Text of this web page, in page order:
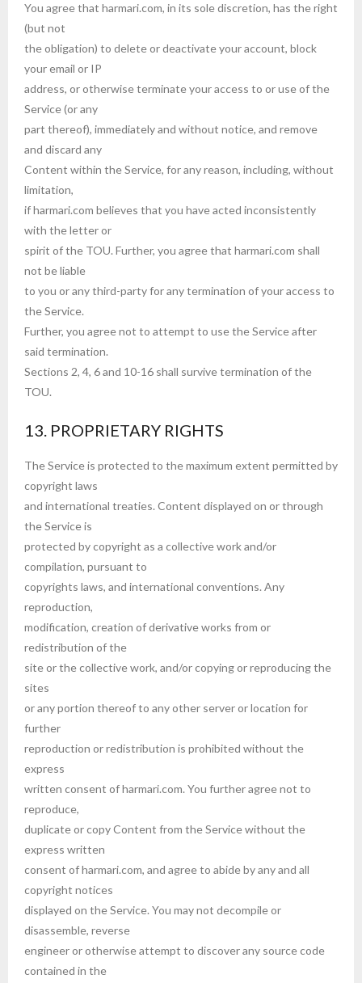
You agree that harmari.com, in its sole discretion, has the right
(but not
the obligation) to delete or deactivate your account, block
your email or IP
address, or otherwise terminate your access to or use of the
Service (or any
part thereof), immediately and without notice, and remove
and discard any
Content within the Service, for any reason, including, without
limitation,
if harmari.com believes that you have acted inconsistently
with the letter or
spirit of the TOU. Further, you agree that harmari.com shall
not be liable
to you or any third-party for any termination of your access to
the Service.
Further, you agree not to attempt to use the Service after
said termination.
Sections 2, 4, 6 and 10-16 shall survive termination of the
TOU.
13. PROPRIETARY RIGHTS
The Service is protected to the maximum extent permitted by
copyright laws
and international treaties. Content displayed on or through
the Service is
protected by copyright as a collective work and/or
compilation, pursuant to
copyrights laws, and international conventions. Any
reproduction,
modification, creation of derivative works from or
redistribution of the
site or the collective work, and/or copying or reproducing the
sites
or any portion thereof to any other server or location for
further
reproduction or redistribution is prohibited without the
express
written consent of harmari.com. You further agree not to
reproduce,
duplicate or copy Content from the Service without the
express written
consent of harmari.com, and agree to abide by any and all
copyright notices
displayed on the Service. You may not decompile or
disassemble, reverse
engineer or otherwise attempt to discover any source code
contained in the